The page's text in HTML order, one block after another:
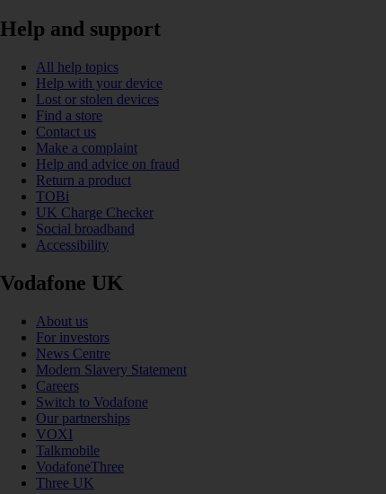
Help and support
All help topics
Help with your device
Lost or stolen devices
Find a store
Contact us
Make a complaint
Help and advice on fraud
Return a product
TOBi
UK Charge Checker
Social broadband
Accessibility
Vodafone UK
About us
For investors
News Centre
Modern Slavery Statement
Careers
Switch to Vodafone
Our partnerships
VOXI
Talkmobile
VodafoneThree
Three UK